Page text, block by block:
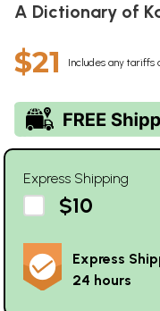
A Dictionary of
$21 Includes any tariffs
Express Shipping
$10
Express
24 hours